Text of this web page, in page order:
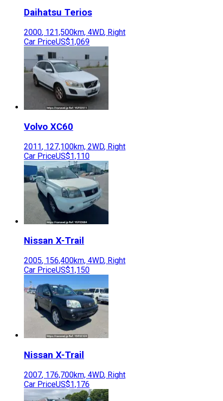
Daihatsu Terios
2000, 121,500km, 4WD, Right
Car PriceUS$1,069
Volvo XC60
2011, 127,100km, 2WD, Right
Car PriceUS$1,110
Nissan X-Trail
2005, 156,400km, 4WD, Right
Car PriceUS$1,150
Nissan X-Trail
2007, 176,700km, 4WD, Right
Car PriceUS$1,176